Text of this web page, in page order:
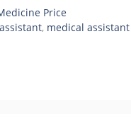
Price
, medical